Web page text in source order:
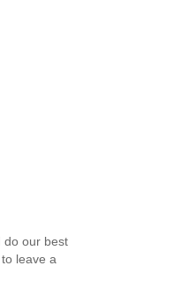
do our best
leave a